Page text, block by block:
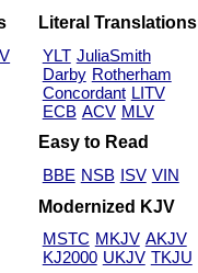
Literal Translations
YLT JuliaSmith
Darby Rotherham
Concordant LITV
ECB ACV MLV
Easy to Read
BBE NSB ISV VIN
Modernized KJV
MSTC MKJV AKJV
KJ2000 UKJV TKJU